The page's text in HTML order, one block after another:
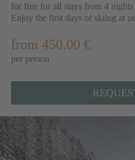
for free for all stays from 4
Enjoy the first days of skiing at
from 450.00 €
per person